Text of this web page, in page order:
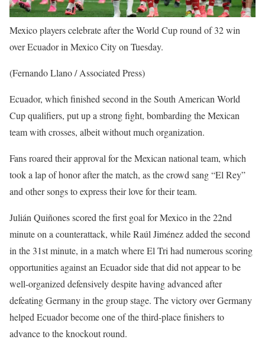
Mexico players celebrate after the World Cup round of 32 win
over Ecuador in Mexico City on Tuesday.
(Fernando Llano / Associated Press)
Ecuador, which finished second in the South American World
Cup qualifiers, put up a strong fight, bombarding the Mexican
team with crosses, albeit without much organization.
Fans roared their approval for the Mexican national team, which
took a lap of honor after the match, as the crowd sang “El Rey”
and other songs to express their love for their team.
Julián Quiñones scored the first goal for Mexico in the 22nd
minute on a counterattack, while Raúl Jiménez added the second
in the 31st minute, in a match where El Tri had numerous scoring
opportunities against an Ecuador side that did not appear to be
well-organized defensively despite having advanced after
defeating Germany in the group stage. The victory over Germany
helped Ecuador become one of the third-place finishers to
advance to the knockout round.